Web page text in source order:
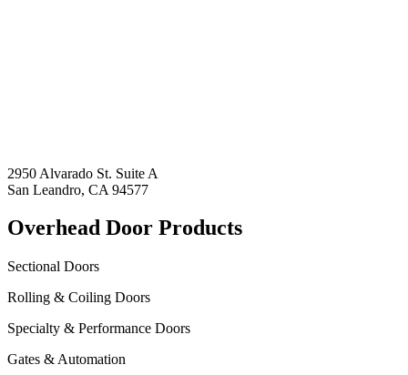
2950 Alvarado St. Suite A
San Leandro, CA 94577
Overhead Door Products
Sectional Doors
Rolling & Coiling Doors
Specialty & Performance Doors
Gates & Automation